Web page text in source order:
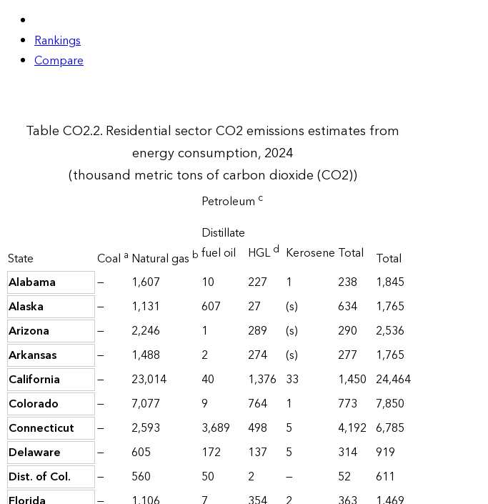
Rankings
Compare
Table CO2.2. Residential sector CO2 emissions estimates from
energy consumption, 2024
(thousand metric tons of carbon dioxide (CO2))
State Coal a Natural gas b
Petroleum c
Total
Distillate
fuel oil
HGLd Kerosene Total
Alabama
— 1,607 10 227 1 238
1,845
Alaska
— 1,131 607 27 (s) 634
1,765
Arizona
— 2,246 1 289 (s) 290
2,536
Arkansas
— 1,488 2 274 (s) 277
1,765
California
— 23,014 40 1,376 33 1,450 24,464
Colorado
— 7,077 9 764 1 773
7,850
Connecticut
— 2,593 3,689 498 5 4,192 6,785
Delaware
— 605 172 137 5 314
919
Dist. of Col.
— 560 50 2 — 52
611